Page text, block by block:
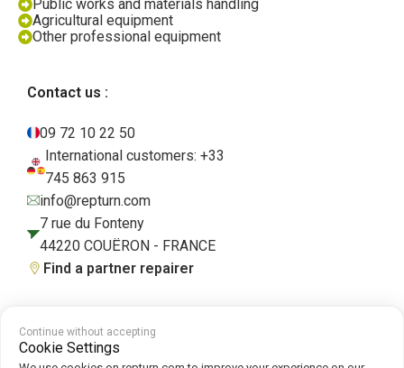
Public works and materials handling
Agricultural equipment
Other professional equipment
Contact us :
09 72 10 22 50
International customers: +33
745 863 915
info@repturn.com
7 rue du Fonteny
44220 COUËRON - FRANCE
Find a partner repairer
Terms and Conditions
Policy
Continue without accepting
Cookie Settings